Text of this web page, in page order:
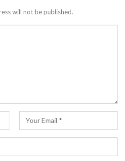
will not be published.